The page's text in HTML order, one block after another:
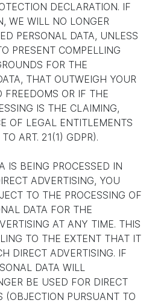
DECLARATION. IF
WE WILL NO LONGER
PERSONAL DATA, UNLESS
PRESENT COMPELLING
FOR THE
THAT OUTWEIGH YOUR
FREEDOMS OR IF THE
IS THE CLAIMING,
OF LEGAL ENTITLEMENTS
ART. 21(1) GDPR).
IS BEING PROCESSED IN
ADVERTISING, YOU
TO THE PROCESSING OF
DATA FOR THE
AT ANY TIME. THIS
TO THE EXTENT THAT IT
DIRECT ADVERTISING. IF
DATA WILL
BE USED FOR DIRECT
(OBJECTION PURSUANT TO